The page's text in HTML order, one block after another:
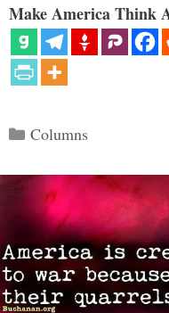
Make America Think
Categories
Columns